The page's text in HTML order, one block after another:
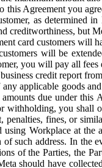
this Agreement you
as determined in
creditworthiness, but
card customers will
will be
you will pay all
credit report
applicable goods
due under this
withholding, you shall
penalties, fines, or
using Workplace at
of such address. In
of the Parties, the
should have